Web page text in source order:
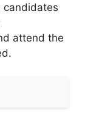
candidates
attend the